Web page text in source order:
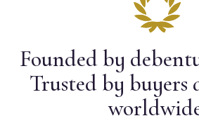
Founded by
Trusted by buyers